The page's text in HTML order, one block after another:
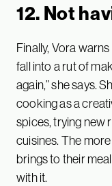
12. Not
Finally, Vora
fall into a rut of
again,” she says.
cooking as a
spices, trying new
cuisines. The
brings to their
with it.